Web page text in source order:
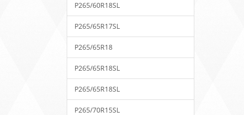
P265/60R18SL
P265/65R17SL
P265/65R18
P265/65R18SL
P265/65R18SL
P265/70R15SL